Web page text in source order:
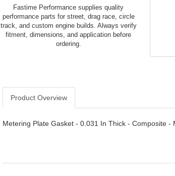
Fastime Performance supplies quality
performance parts for street, drag race, circle
track, and custom engine builds. Always verify
fitment, dimensions, and application before
ordering.
Product Overview
Metering Plate Gasket - 0.031 In Thick - Composite